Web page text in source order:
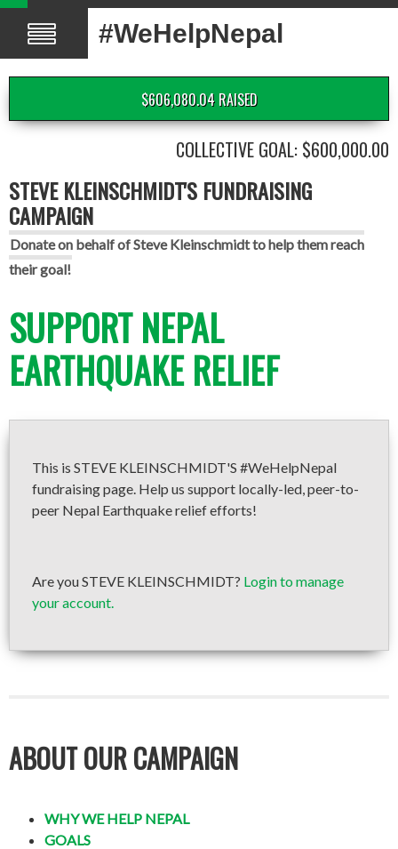
#WeHelpNepal
$606,080.04 RAISED
COLLECTIVE GOAL: $600,000.00
STEVE KLEINSCHMIDT'S FUNDRAISING
CAMPAIGN
Donate on behalf of Steve Kleinschmidt to help them reach
their goal!
SUPPORT NEPAL
EARTHQUAKE RELIEF
This is STEVE KLEINSCHMIDT'S #WeHelpNepal
fundraising page. Help us support locally-led, peer-to-
peer Nepal Earthquake relief efforts!
Are you STEVE KLEINSCHMIDT? Login to manage
your account.
ABOUT OUR CAMPAIGN
WHY WE HELP NEPAL
GOALS